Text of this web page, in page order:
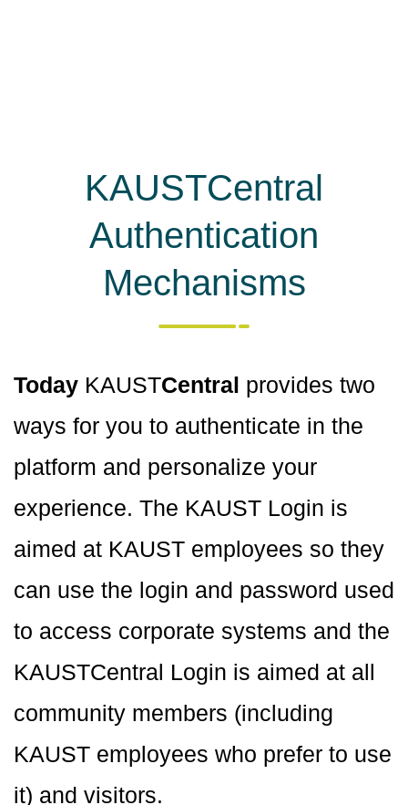
KAUSTCentral
Authentication
Mechanisms
Today KAUSTCentral provides two
ways for you to authenticate in the
platform and personalize your
experience. The KAUST Login is
aimed at KAUST employees so they
can use the login and password used
to access corporate systems and the
KAUSTCentral Login is aimed at all
community members (including
KAUST employees who prefer to use
it) and visitors.